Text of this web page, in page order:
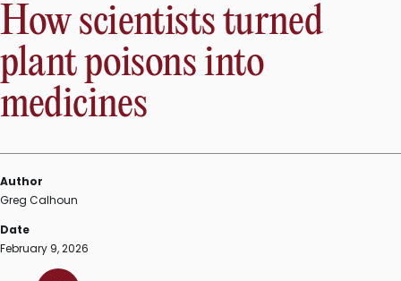
How scientists turned
plant poisons into
medicines
Author
Greg Calhoun
Date
February 9, 2026